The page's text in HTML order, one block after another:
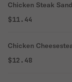
Chicken Steak
$11.44
Chicken
$12.48